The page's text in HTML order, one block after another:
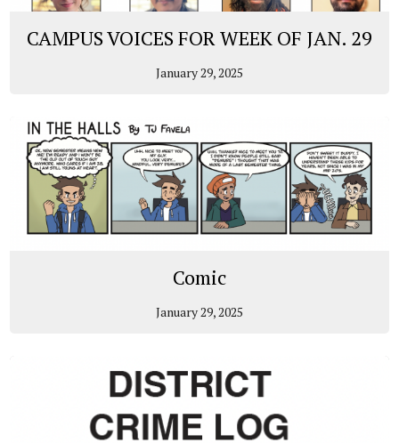
CAMPUS VOICES FOR WEEK OF JAN. 29
January 29, 2025
Comic
January 29, 2025